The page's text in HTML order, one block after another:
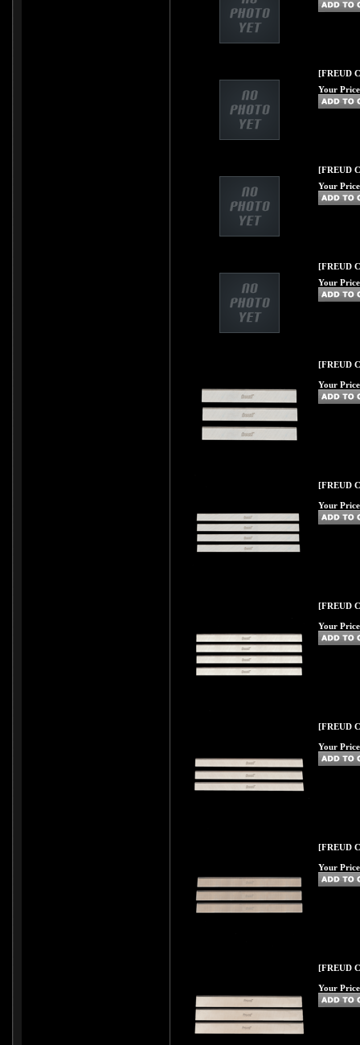
[FREUD
Your
[FREUD
Your
[FREUD
Your
[FREUD
Your
[FREUD
Your
[FREUD
Your
[FREUD
Your
[FREUD
Your
[FREUD
Your